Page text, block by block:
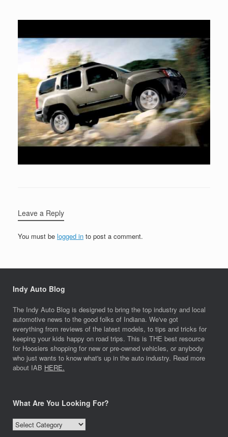
Leave a Reply
You must be logged in to post a comment.
Indy Auto Blog
The Indy Auto Blog is designed to bring the top industry and local
automotive news to the good folks of Indiana. We've got
everything from reviews of the latest models, to tips and tricks for
keeping your kids happy on road trips. This is THE best resource
for Hoosiers shopping for new or pre-owned vehicles, or anybody
who just wants to know what's up in the auto industry. Read more
about IAB HERE.
What Are You Looking For?
What
Are